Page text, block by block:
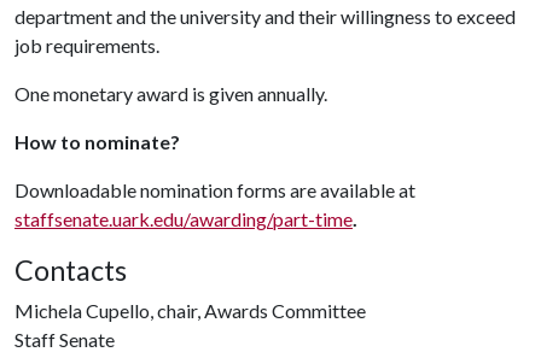
department and the university and their willingness to exceed
job requirements.
One monetary award is given annually.
How to nominate?
Downloadable nomination forms are available at
staffsenate.uark.edu/awarding/part-time.
Contacts
Michela Cupello, chair, Awards Committee
Staff Senate